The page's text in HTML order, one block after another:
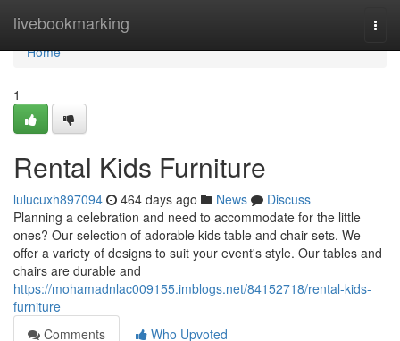
livebookmarking
Home
Home
1
Rental Kids Furniture
lulucuxh897094 464 days ago News
Discuss
Planning a celebration and need to accommodate for the little
ones? Our selection of adorable kids table and chair sets. We
offer a variety of designs to suit your event's style. Our tables and
chairs are durable and
https://mohamadnlac009155.imblogs.net/84152718/rental-kids-
furniture
Comments
Who Upvoted